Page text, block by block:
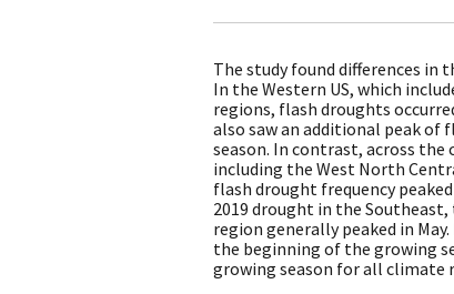
The study found differences in
In the Western US, which
regions, flash droughts
also saw an additional peak of
season. In contrast, across
including the West North
flash drought frequency
2019 drought in the
region generally peaked in
the beginning of the growing
growing season for all climate